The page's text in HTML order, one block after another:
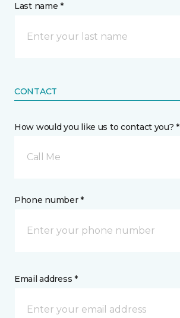
Last name *
CONTACT
How would you like us to contact you? *
Call Me
Phone number *
Email address *